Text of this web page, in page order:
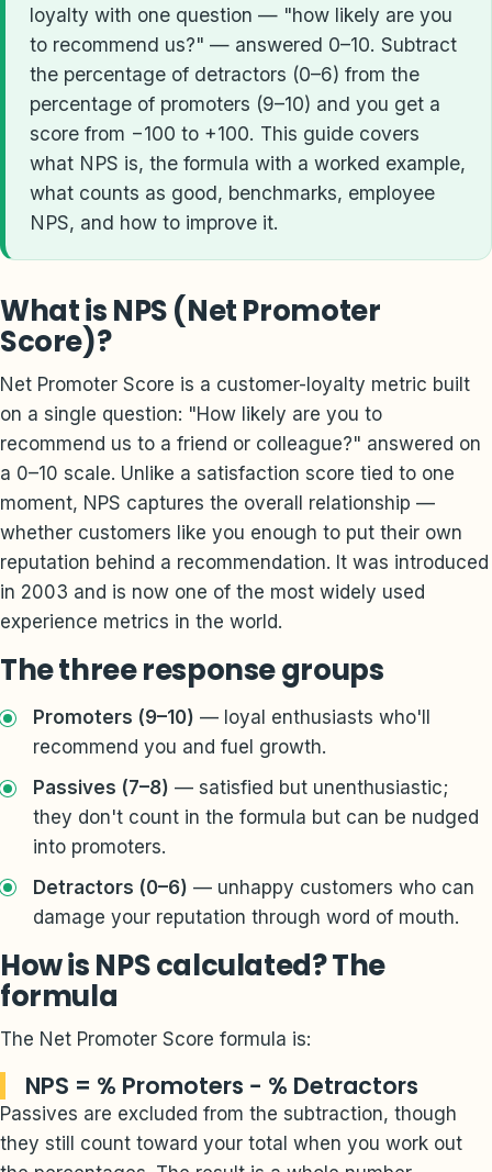
loyalty with one question — "how likely are you
to recommend us?" — answered 0–10. Subtract
the percentage of detractors (0–6) from the
percentage of promoters (9–10) and you get a
score from −100 to +100. This guide covers
what NPS is, the formula with a worked example,
what counts as good, benchmarks, employee
NPS, and how to improve it.
What is NPS (Net Promoter
Score)?
Net Promoter Score is a customer-loyalty metric built
on a single question: "How likely are you to
recommend us to a friend or colleague?" answered on
a 0–10 scale. Unlike a satisfaction score tied to one
moment, NPS captures the overall relationship —
whether customers like you enough to put their own
reputation behind a recommendation. It was introduced
in 2003 and is now one of the most widely used
experience metrics in the world.
The three response groups
Promoters (9–10) — loyal enthusiasts who'll
recommend you and fuel growth.
Passives (7–8) — satisfied but unenthusiastic;
they don't count in the formula but can be nudged
into promoters.
Detractors (0–6) — unhappy customers who can
damage your reputation through word of mouth.
How is NPS calculated? The
formula
The Net Promoter Score formula is:
NPS = % Promoters − % Detractors
Passives are excluded from the subtraction, though
they still count toward your total when you work out